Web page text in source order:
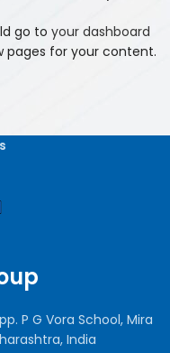
go to your dashboard
pages for your content.
P G Vora School, Mira
India